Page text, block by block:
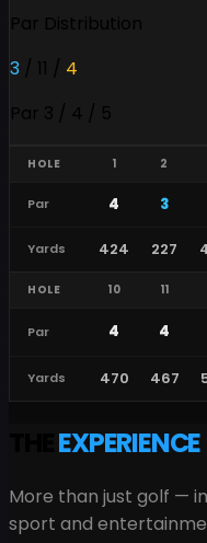
Par Distribution
3 / 11 / 4
Par 3 / 4 / 5
HOLE 1 2
Par 4 3
Yards 424 227
HOLE 10 11
Par 4 4
Yards 470 467
EXPERIENCE
More than just golf —
sport and